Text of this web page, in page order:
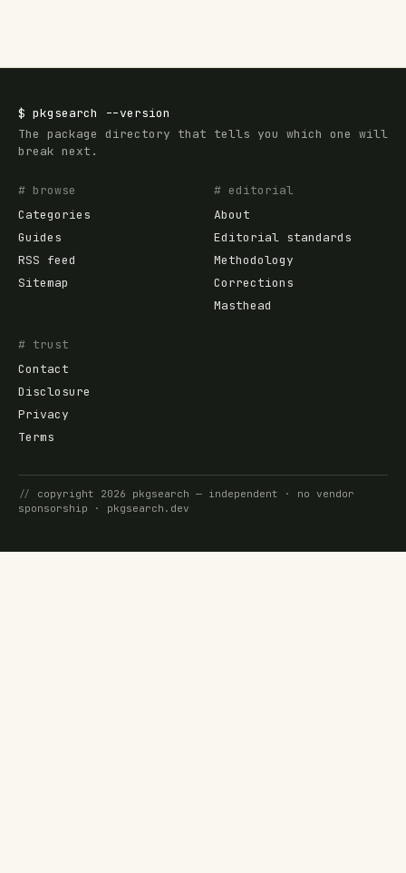
$ pkgsearch
--version
The package directory that tells you which one will
break next.
# browse
Categories
Guides
RSS feed
Sitemap
# editorial
About
Editorial standards
Methodology
Corrections
Masthead
# trust
Contact
Disclosure
Privacy
Terms
// copyright 2026 pkgsearch — independent · no vendor
sponsorship · pkgsearch.dev